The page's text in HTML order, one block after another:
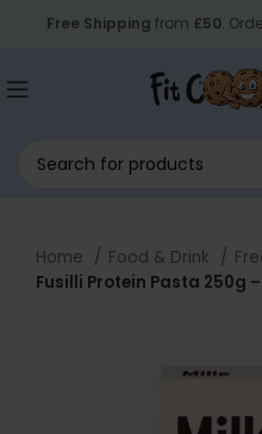
Free Shipping from £50.
Home Food & Drink
Fusilli Protein Pasta 250g